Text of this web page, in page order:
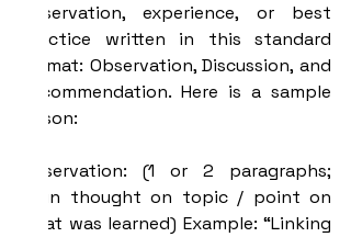
observation, experience, or best
practice written in this standard
format: Observation, Discussion, and
Recommendation. Here is a sample
lesson:
Observation: (1 or 2 paragraphs;
main thought on topic / point on
what was learned) Example: “Linking